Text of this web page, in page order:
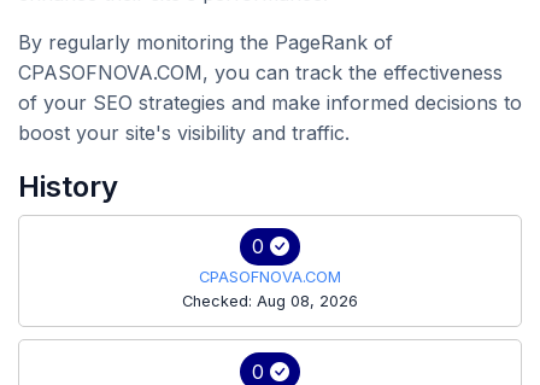
By regularly monitoring the PageRank of
CPASOFNOVA.COM, you can track the effectiveness
of your SEO strategies and make informed decisions to
boost your site's visibility and traffic.
History
0
CPASOFNOVA.COM
Checked: Aug 08, 2026
0